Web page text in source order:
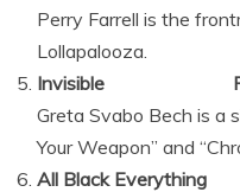
Perry Farrell is the
Lollapalooza.
Invisible Ft.
Greta Svabo Bech is a
Your Weapon” and
All Black